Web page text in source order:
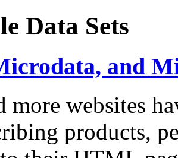
Data Sets
and
more websites
products,